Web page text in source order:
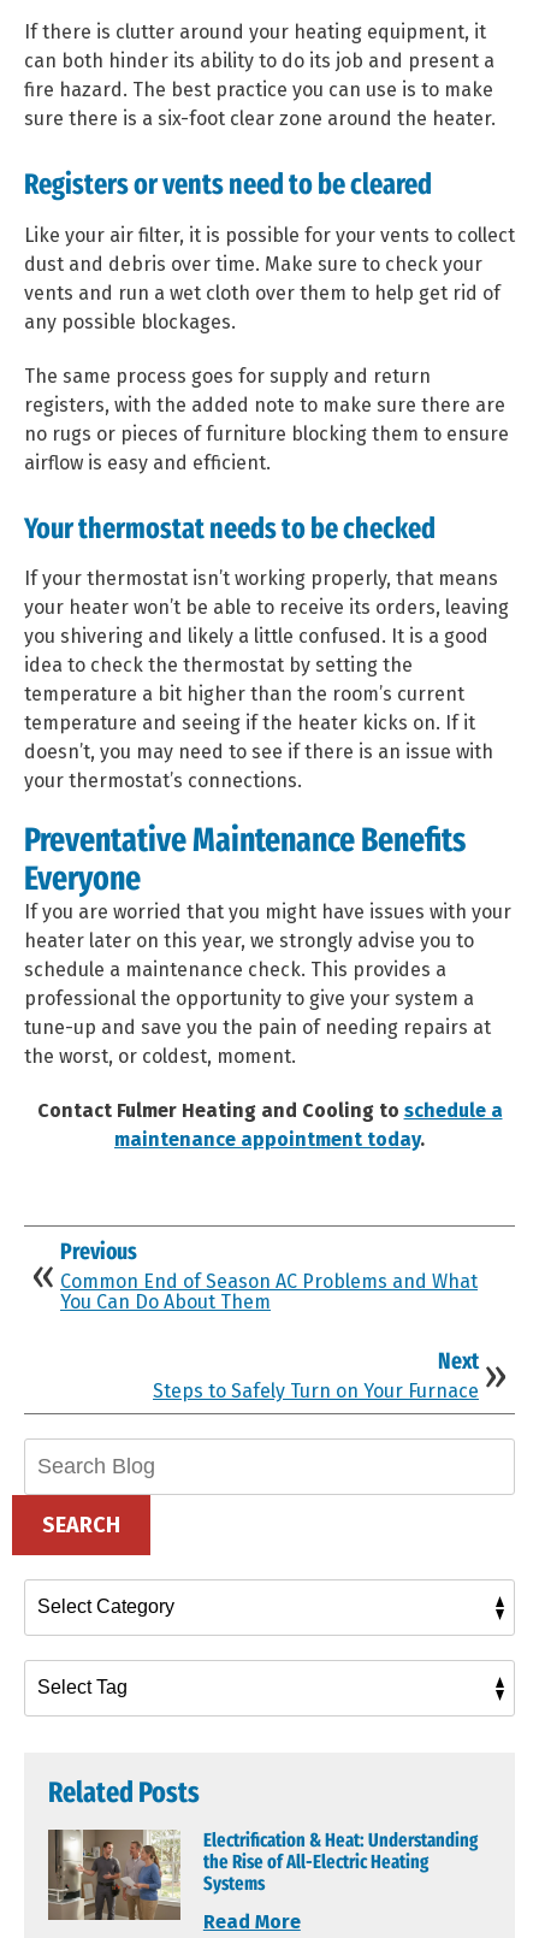
If there is clutter around your heating equipment, it
can both hinder its ability to do its job and present a
fire hazard. The best practice you can use is to make
sure there is a six-foot clear zone around the heater.
Registers or vents need to be cleared
Like your air filter, it is possible for your vents to collect
dust and debris over time. Make sure to check your
vents and run a wet cloth over them to help get rid of
any possible blockages.
The same process goes for supply and return
registers, with the added note to make sure there are
no rugs or pieces of furniture blocking them to ensure
airflow is easy and efficient.
Your thermostat needs to be checked
If your thermostat isn’t working properly, that means
your heater won’t be able to receive its orders, leaving
you shivering and likely a little confused. It is a good
idea to check the thermostat by setting the
temperature a bit higher than the room’s current
temperature and seeing if the heater kicks on. If it
doesn’t, you may need to see if there is an issue with
your thermostat’s connections.
Preventative Maintenance Benefits
Everyone
If you are worried that you might have issues with your
heater later on this year, we strongly advise you to
schedule a maintenance check. This provides a
professional the opportunity to give your system a
tune-up and save you the pain of needing repairs at
the worst, or coldest, moment.
Contact Fulmer Heating and Cooling to schedule a
maintenance appointment today.
Previous
Common End of Season AC Problems and What
You Can Do About Them
Next
Steps to Safely Turn on Your Furnace
SEARCH
Related Posts
Electrification & Heat: Understanding
the Rise of All-Electric Heating
Systems
Read More